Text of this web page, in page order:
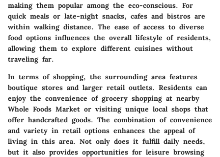
making them popular among the eco-conscious. For
quick meals or late-night snacks, cafes and bistros are
within walking distance. The ease of access to diverse
food options influences the overall lifestyle of residents,
allowing them to explore different cuisines without
traveling far.
In terms of shopping, the surrounding area features
boutique stores and larger retail outlets. Residents can
enjoy the convenience of grocery shopping at nearby
Whole Foods Market or visiting unique local shops that
offer handcrafted goods. The combination of convenience
and variety in retail options enhances the appeal of
living in this area. Not only does it fulfill daily needs,
but it also provides opportunities for leisure browsing